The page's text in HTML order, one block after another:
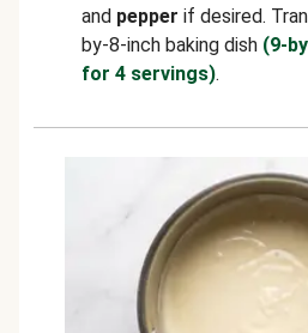
and pepper if desired.
by-8-inch baking dish (9-
for 4 servings).